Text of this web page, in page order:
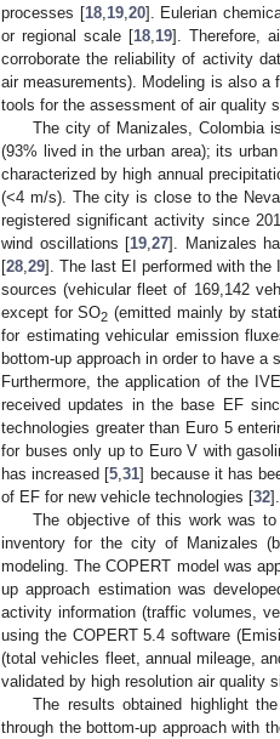
processes [18, 19, 20]. Eulerian
or regional scale [18, 19]. Therefore,
corroborate the reliability of activity
air measurements). Modeling is also a
tools for the assessment of air quality
The city of Manizales, Colombia
(93% lived in the urban area); its
characterized by high annual
(<4 m/s). The city is close to the
registered significant activity since
wind oscillations [19 ,27]. Manizales
[28 29]. The last EI performed with the
sources (vehicular fleet of 169,142
except for SO2 (emitted mainly by
for estimating vehicular emission
bottom-up approach in order to have
Furthermore, the application of the
received updates in the base EF
technologies greater than Euro 5
for buses only up to Euro V with
has increased [5 ,31] because it has
of EF for new vehicle technologies [32].
The objective of this work was
inventory for the city of Manizales
modeling. The COPERT model was
up approach estimation was
activity information (traffic volumes,
using the COPERT 5.4 software
(total vehicles fleet, annual mileage,
validated by high resolution air quality
The results obtained highlight
through the bottom-up approach with